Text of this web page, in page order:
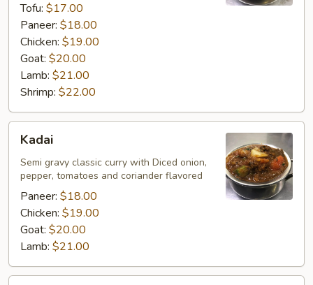
Tofu: $17.00
Paneer: $18.00
Chicken: $19.00
Goat: $20.00
Lamb: $21.00
Shrimp: $22.00
Kadai
Semi gravy classic curry with Diced onion,
pepper, tomatoes and coriander flavored
Paneer: $18.00
Chicken: $19.00
Goat: $20.00
Lamb: $21.00